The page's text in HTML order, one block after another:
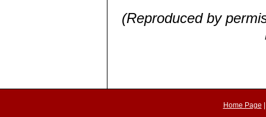
(Reproduced by
Home Page